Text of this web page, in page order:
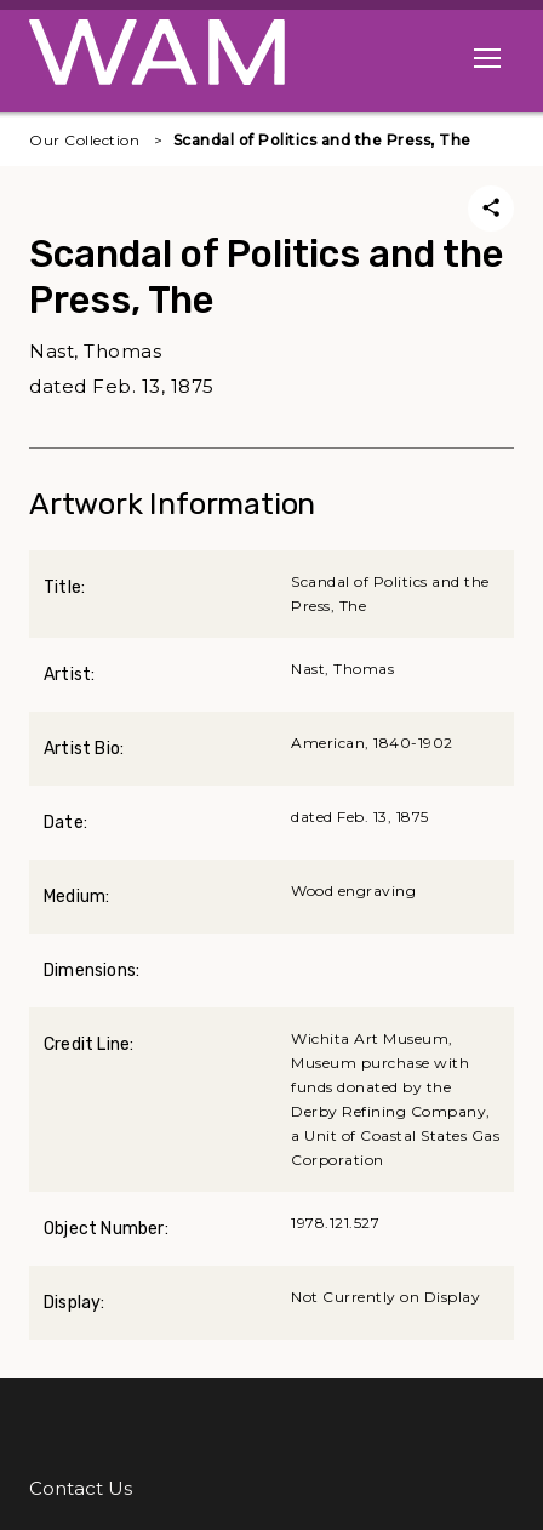
Skip to main content
Open
Our Collection Scandal of Politics and the Press, The
Scandal of Politics and the
Press, The
Nast, Thomas
dated Feb. 13, 1875
Artwork Information
Title:
Scandal of Politics and the
Press, The
Artist: Nast, Thomas
Artist Bio: American, 1840-1902
Date: dated Feb. 13, 1875
Medium: Wood engraving
Dimensions:
Credit Line:
Wichita Art Museum,
Museum purchase with
funds donated by the
Derby Refining Company,
a Unit of Coastal States Gas
Corporation
Object Number: 1978.121.527
Display: Not Currently on Display
Additional Links
Contact Us